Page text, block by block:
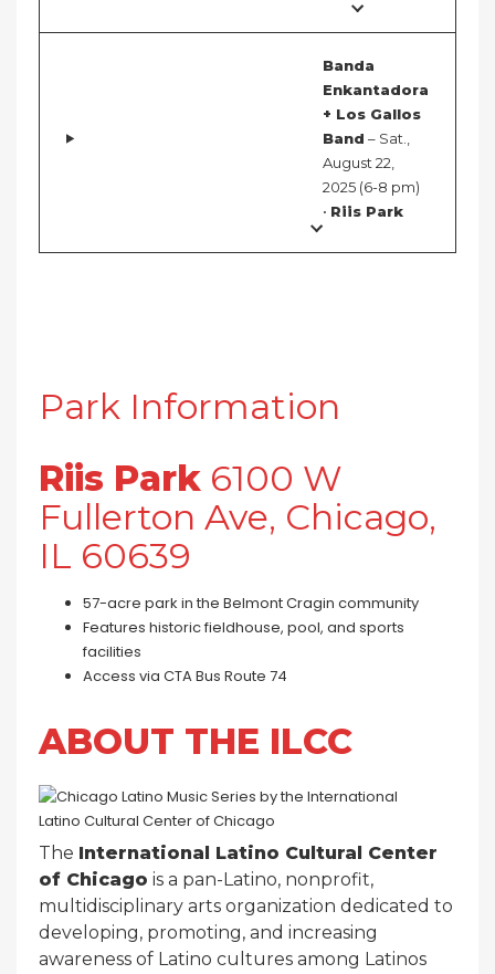
Banda
Enkantadora
+ Los Gallos
Band – Sat.,
August 22,
2025 (6-8 pm)
• Riis Park
Park Information
Riis Park 6100 W
Fullerton Ave, Chicago,
IL 60639
57-acre park in the Belmont Cragin community
Features historic fieldhouse, pool, and sports
facilities
Access via CTA Bus Route 74
ABOUT THE ILCC
The International Latino Cultural Center
of Chicago is a pan-Latino, nonprofit,
multidisciplinary arts organization dedicated to
developing, promoting, and increasing
awareness of Latino cultures among Latinos